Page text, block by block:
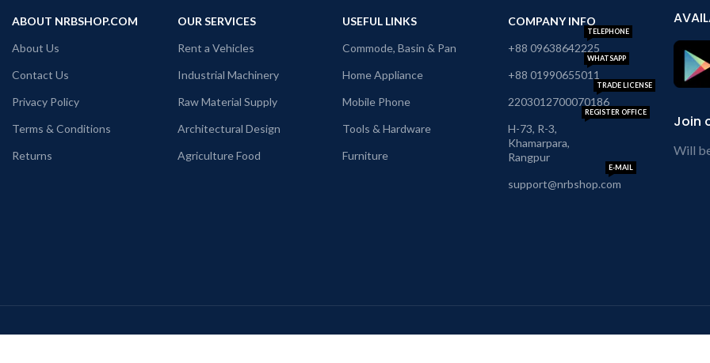
ABOUT NRBSHOP.COM
About Us
Contact Us
Privacy Policy
Terms & Conditions
Returns
OUR SERVICES
Rent a Vehicles
Industrial Machinery
Raw Material Supply
Architectural Design
Agriculture Food
USEFUL LINKS
Commode, Basin & Pan
Home Appliance
Mobile Phone
Tools & Hardware
Furniture
COMPANY INFO
+88 09638642225
TELEPHONE
+88 01990655011
WHATSAPP
2203012700070186
TRADE LICENSE
H-73, R-3,
Khamarpara,
Rangpur
REGISTER OFFICE
support@nrbshop.com
E-MAIL
Join
Will
Payment System: Shipping System: Our